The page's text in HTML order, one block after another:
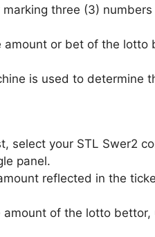
three (3)
or bet of the lotto
is used to determine
select your STL Swer2
panel.
reflected in the
of the lotto